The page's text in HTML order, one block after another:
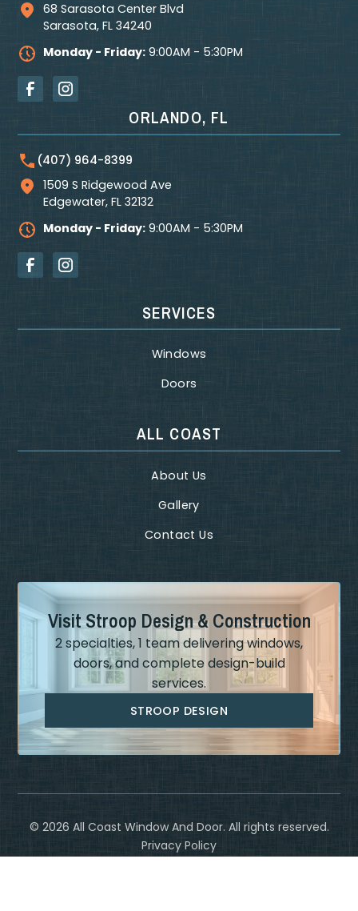
68 Sarasota Center Blvd
Sarasota, FL 34240
Monday - Friday: 9:00AM - 5:30PM
ORLANDO, FL
(407) 964-8399
1509 S Ridgewood Ave
Edgewater, FL 32132
Monday - Friday: 9:00AM - 5:30PM
SERVICES
Windows
Doors
ALL COAST
About Us
Gallery
Contact Us
Visit Stroop Design & Construction
2 specialties, 1 team delivering windows,
doors, and complete design-build
services.
STROOP DESIGN
© 2026 All Coast Window And Door. All rights reserved.
Privacy Policy